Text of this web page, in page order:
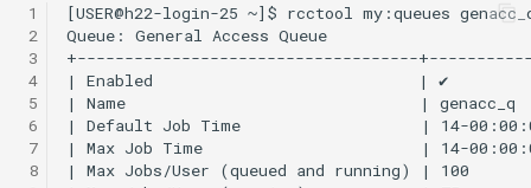
None
1
2
3
4
5
6
7
8